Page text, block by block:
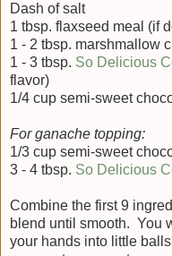
Dash of salt
1 tbsp. flaxseed meal (if
1 - 2 tbsp. marshmallow
1 - 3 tbsp. So Delicious
flavor)
1/4 cup semi-sweet
For ganache topping:
1/3 cup semi-sweet
3 - 4 tbsp. So Delicious
Combine the first 9
blend until smooth. You
your hands into little